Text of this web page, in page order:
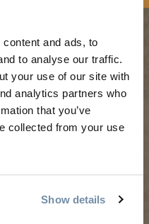
and ads, to
to analyse our traffic.
your use of our site with
analytics partners who
that you’ve
collected from your use
Show details
in Golden
in Golden